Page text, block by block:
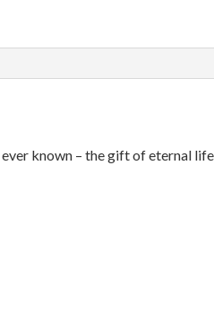
known – the gift of eternal